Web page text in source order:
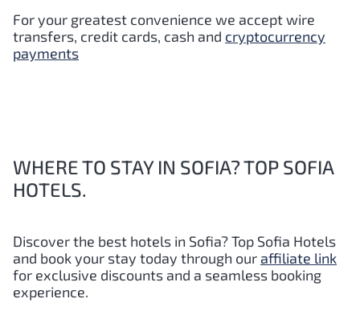
For your greatest convenience we accept wire
transfers, credit cards, cash and cryptocurrency
payments
WHERE TO STAY IN SOFIA? TOP SOFIA
HOTELS.
Discover the best hotels in Sofia?Top Sofia Hotels
and book your stay today through our affiliate link
for exclusive discounts and a seamless booking
experience.